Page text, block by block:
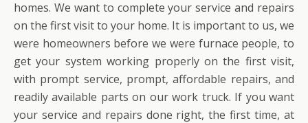
homes. We want to complete your service and repairs
on the first visit to your home. It is important to us, we
were homeowners before we were furnace people, to
get your system working properly on the first visit,
with prompt service, prompt, affordable repairs, and
readily available parts on our work truck. If you want
your service and repairs done right, the first time, at